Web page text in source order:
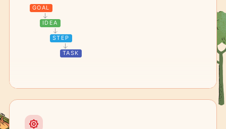
GOAL
IDEA
STEP
TASK